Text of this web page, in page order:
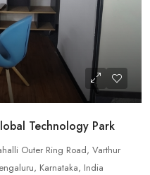
Technology Park
Outer Ring Road, Varthur
Karnataka, India